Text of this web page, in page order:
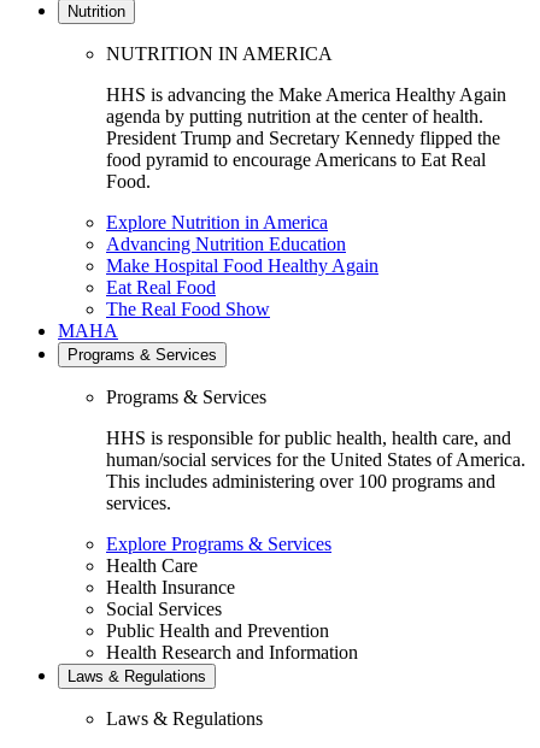
Nutrition
NUTRITION IN AMERICA
HHS is advancing the Make America Healthy Again
agenda by putting nutrition at the center of health.
President Trump and Secretary Kennedy flipped the
food pyramid to encourage Americans to Eat Real
Food.
Explore Nutrition in America
Advancing Nutrition Education
Make Hospital Food Healthy Again
Eat Real Food
The Real Food Show
MAHA
Programs & Services
Programs & Services
HHS is responsible for public health, health care, and
human/social services for the United States of America.
This includes administering over 100 programs and
services.
Explore Programs & Services
Health Care
Health Insurance
Social Services
Public Health and Prevention
Health Research and Information
Laws & Regulations
Laws & Regulations